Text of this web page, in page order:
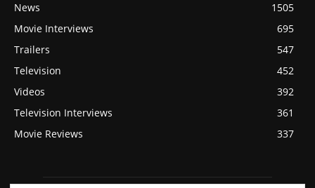
News
1505
Movie Interviews
695
Trailers
547
Television
452
Videos
392
Television Interviews
361
Movie Reviews
337